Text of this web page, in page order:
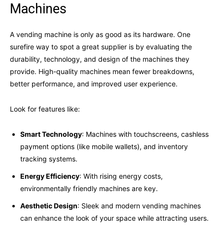
Machines
A vending machine is only as good as its hardware. One
surefire way to spot a great supplier is by evaluating the
durability, technology, and design of the machines they
provide. High-quality machines mean fewer breakdowns,
better performance, and improved user experience.
Look for features like:
Smart Technology: Machines with touchscreens, cashless
payment options (like mobile wallets), and inventory
tracking systems.
Energy Efficiency: With rising energy costs,
environmentally friendly machines are key.
Aesthetic Design: Sleek and modern vending machines
can enhance the look of your space while attracting users.